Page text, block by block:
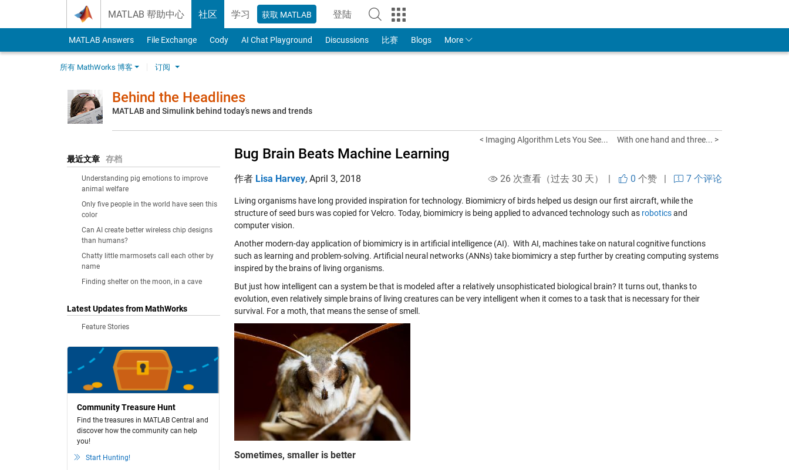
MATLAB 帮助中心 社区 学习 获取 MATLAB 登陆
to Your MathWorks Account
MATLAB Answers File Exchange Cody AI Chat Playground Discussions 比赛 Blogs More
所有 MathWorks 博客 订阅
Behind the Headlines
MATLAB and Simulink behind today’s news and trends
最近文章 存档
Understanding pig emotions to improve
animal welfare
Only five people in the world have seen this
color
Can AI create better wireless chip designs
than humans?
Chatty little marmosets call each other by
name
Finding shelter on the moon, in a cave
Latest Updates from MathWorks
Feature Stories
Community Treasure Hunt
Find the treasures in MATLAB Central and
discover how the community can help
you!
Start Hunting!
< Imaging Algorithm Lets You See... With one hand and three... >
Bug Brain Beats Machine Learning
作者 Lisa Harvey, April 3, 2018 26 次查看（过去 30 天） | 0 个赞 | 7 个评论
Living organisms have long provided inspiration for technology. Biomimicry of birds helped us design our first aircraft, while the
structure of seed burs was copied for Velcro. Today, biomimicry is being applied to advanced technology such as roboticsand
computer vision.
Another modern-day application of biomimicry is in artificial intelligence (AI). With AI, machines take on natural cognitive functions
such as learning and problem-solving. Artificial neural networks (ANNs) take biomimicry a step further by creating computing systems
inspired by the brains of living organisms.
But just how intelligent can a system be that is modeled after a relatively unsophisticated biological brain? It turns out, thanks to
evolution, even relatively simple brains of living creatures can be very intelligent when it comes to a task that is necessary for their
survival. For a moth, that means the sense of smell.
Sometimes, smaller is better